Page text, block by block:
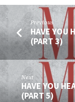
Previous
HAVE YOU
(PART 3)
Next
HAVE YOU
(PART 5)